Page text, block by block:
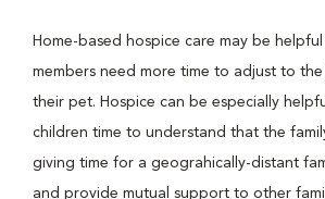
Home-based hospice care may be
members need more time to adjust to
their pet. Hospice can be especially
children time to understand that the
giving time for a geograhically-distant
and provide mutual support to other